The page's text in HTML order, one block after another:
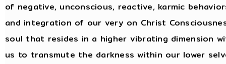
of negative, unconscious, reactive, karmic
and integration of our very on Christ
soul that resides in a higher vibrating dimension
us to transmute the darkness within our lower